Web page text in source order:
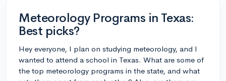
Meteorology Programs in Texas:
Best picks?
Hey everyone, I plan on studying meteorology, and I
wanted to attend a school in Texas. What are some of
the top meteorology programs in the state, and what